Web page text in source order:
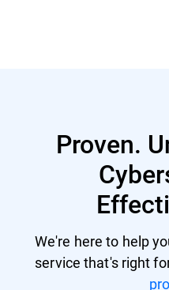
Proven.
We're here to help
service that's right